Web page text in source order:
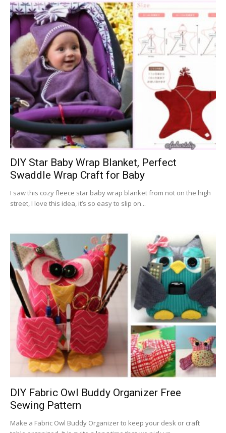
DIY Star Baby Wrap Blanket, Perfect
Swaddle Wrap Craft for Baby
I saw this cozy fleece star baby wrap blanket from not on the high
street, I love this idea, it’s so easy to slip on...
DIY Fabric Owl Buddy Organizer Free
Sewing Pattern
Make a Fabric Owl Buddy Organizer to keep your desk or craft